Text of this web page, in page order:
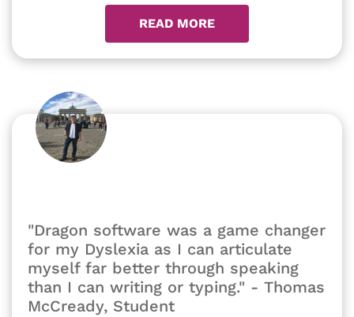
READ MORE
"Dragon software was a game changer
for my Dyslexia as I can articulate
myself far better through speaking
than I can writing or typing." - Thomas
McCready, Student